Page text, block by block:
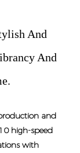
And
And
and
high-speed
with